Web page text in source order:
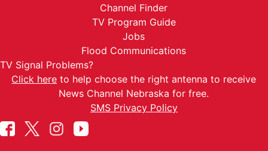
Channel Finder
TV Program Guide
Jobs
Flood Communications
TV Signal Problems?
Click here to help choose the right antenna to receive
News Channel Nebraska for free.
SMS Privacy Policy